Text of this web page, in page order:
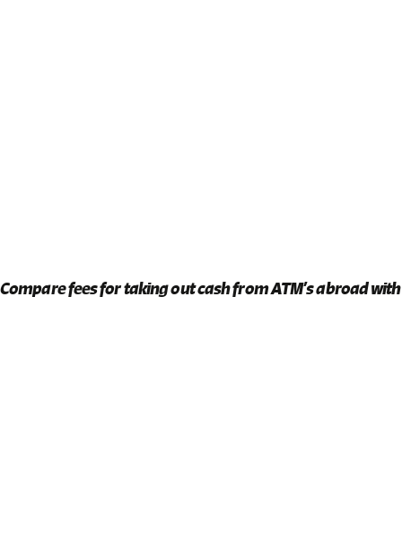
Compare fees for taking out cash from ATM’s abroad